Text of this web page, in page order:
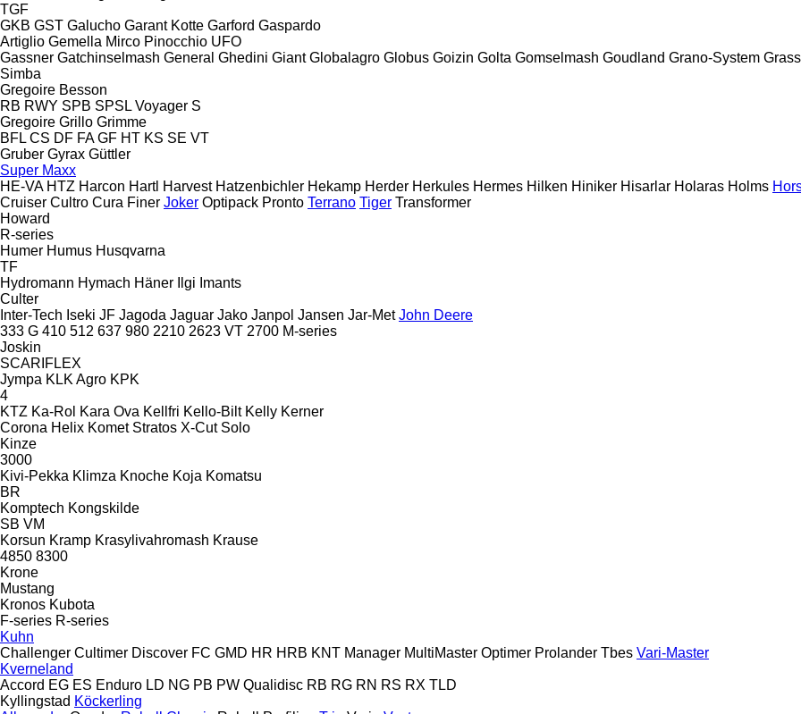
TGF
GKB GST Galucho Garant Kotte Garford Gaspardo
Artiglio Gemella Mirco Pinocchio UFO
Gassner Gatchinselmash General Ghedini Giant Globalagro Globus Goizin Golta Gomselmash Goudland Grano-System
Simba
Gregoire Besson
RB RWY SPB SPSL Voyager S
Gregoire Grillo Grimme
BFL CS DF FA GF HT KS SE VT
Gruber Gyrax Güttler
Super Maxx
HE-VA HTZ Harcon Hartl Harvest Hatzenbichler Hekamp Herder Herkules Hermes Hilken Hiniker Hisarlar Holaras Holms
Cruiser Cultro Cura Finer Joker Optipack Pronto Terrano Tiger Transformer
Howard
R-series
Humer Humus Husqvarna
TF
Hydromann Hymach Häner Ilgi Imants
Culter
Inter-Tech Iseki JF Jagoda Jaguar Jako Janpol Jansen Jar-Met John Deere
333 G 410 512 637 980 2210 2623 VT 2700 M-series
Joskin
SCARIFLEX
Jympa KLK Agro KPK
4
KTZ Ka-Rol Kara Ova Kellfri Kello-Bilt Kelly Kerner
Corona Helix Komet Stratos X-Cut Solo
Kinze
3000
Kivi-Pekka Klimza Knoche Koja Komatsu
BR
Komptech Kongskilde
SB VM
Korsun Kramp Krasylivahromash Krause
4850 8300
Krone
Mustang
Kronos Kubota
F-series R-series
Kuhn
Challenger Cultimer Discover FC GMD HR HRB KNT Manager MultiMaster Optimer Prolander Tbes Vari-Master
Kverneland
Accord EG ES Enduro LD NG PB PW Qualidisc RB RG RN RS RX TLD
Kyllingstad Köckerling